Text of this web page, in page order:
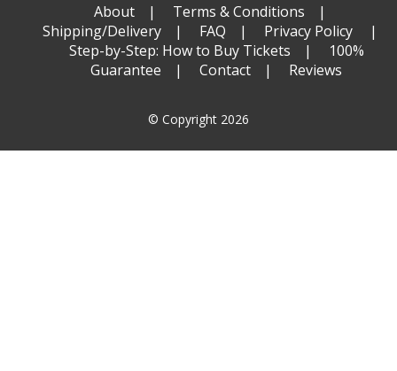
About
Terms & Conditions
Shipping/Delivery
FAQ
Privacy Policy
Step-by-Step: How to Buy Tickets
100%
Guarantee
Contact Reviews
© Copyright 2026